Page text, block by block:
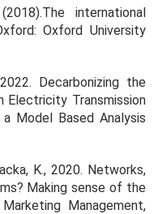
international
Oxford University
Decarbonizing the
Transmission
Model Based Analysis
K., 2020. Networks,
Making sense of the
Management,